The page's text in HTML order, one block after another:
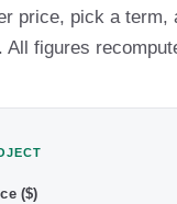
price, pick a
All figures
($)